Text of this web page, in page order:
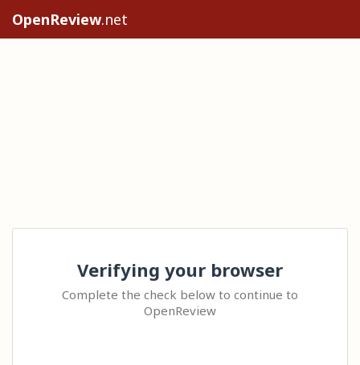
OpenReview.net
Verifying your browser
Complete the check below to continue to
OpenReview